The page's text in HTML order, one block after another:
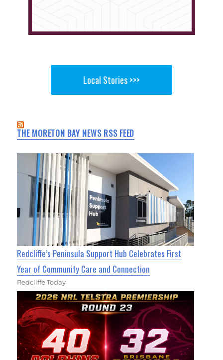
Local Stories >>>
THE MORETON BAY NEWS RSS FEED
Redcliffe’s Peninsula Support Hub Celebrates First
Year of Community Care and Connection
Redcliffe Today